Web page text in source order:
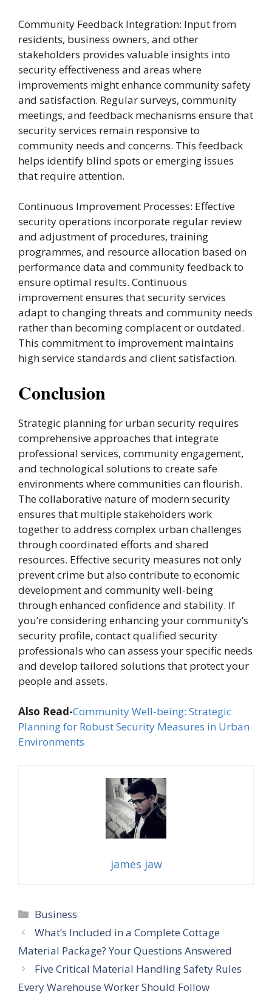
Community Feedback Integration: Input from
residents, business owners, and other
stakeholders provides valuable insights into
security effectiveness and areas where
improvements might enhance community safety
and satisfaction. Regular surveys, community
meetings, and feedback mechanisms ensure that
security services remain responsive to
community needs and concerns. This feedback
helps identify blind spots or emerging issues
that require attention.
Continuous Improvement Processes: Effective
security operations incorporate regular review
and adjustment of procedures, training
programmes, and resource allocation based on
performance data and community feedback to
ensure optimal results. Continuous
improvement ensures that security services
adapt to changing threats and community needs
rather than becoming complacent or outdated.
This commitment to improvement maintains
high service standards and client satisfaction.
Conclusion
Strategic planning for urban security requires
comprehensive approaches that integrate
professional services, community engagement,
and technological solutions to create safe
environments where communities can flourish.
The collaborative nature of modern security
ensures that multiple stakeholders work
together to address complex urban challenges
through coordinated efforts and shared
resources. Effective security measures not only
prevent crime but also contribute to economic
development and community well-being
through enhanced confidence and stability. If
you’re considering enhancing your community’s
security profile, contact qualified security
professionals who can assess your specific needs
and develop tailored solutions that protect your
people and assets.
Also Read-Community Well-being: Strategic
Planning for Robust Security Measures in Urban
Environments
james jaw
Categories
Business
What’s Included in a Complete Cottage
Material Package? Your Questions Answered
Five Critical Material Handling Safety Rules
Every Warehouse Worker Should Follow